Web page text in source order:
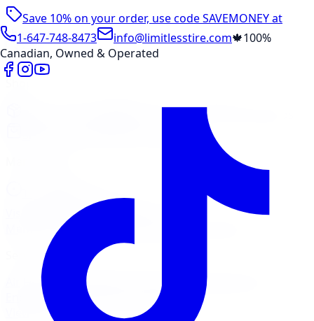
Save 10% on your order, use codeSAVEMONEYat
checkout
1-647-748-8473 info@limitlesstire.com🍁100%
Canadian, Owned & Operated
Wheel Visualizer
Visit Marketplace →
Members Portal
Services
Air Filter
Batteries Brake Repair
Engine Light
Custom Accessories
View All →